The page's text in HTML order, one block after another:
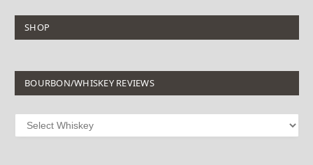
SHOP
BOURBON/WHISKEY REVIEWS